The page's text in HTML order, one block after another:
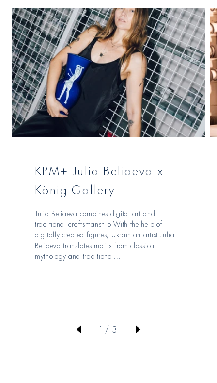
KPM+ Julia Beliaeva x
König Gallery
Julia Beliaeva combines digital art and
traditional craftsmanship With the help of
digitally created figures, Ukrainian artist Julia
Beliaeva translates motifs from classical
mythology and traditional...
1 / von
3